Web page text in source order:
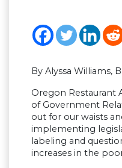
By Alyssa Williams,
Oregon Restaurant
of Government
out for our waists
implementing
labeling and
increases in the